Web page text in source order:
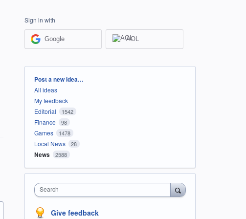
Sign in with
Google AOL
Categories
Post a new idea…
All ideas
My feedback
Editorial
1542
Finance 98
Games 1478
Local News 28
News 2588
Search
Give feedback